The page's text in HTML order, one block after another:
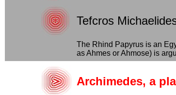
Tefcros
The Rhind Papyrus is an
as Ahmes or Ahmose) is
Archimedes, a